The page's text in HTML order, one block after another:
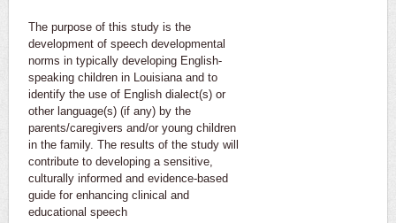
The purpose of this study is the
development of speech developmental
norms in typically developing English-
speaking children in Louisiana and to
identify the use of English dialect(s) or
other language(s) (if any) by the
parents/caregivers and/or young children
in the family. The results of the study will
contribute to developing a sensitive,
culturally informed and evidence-based
guide for enhancing clinical and
educational speech